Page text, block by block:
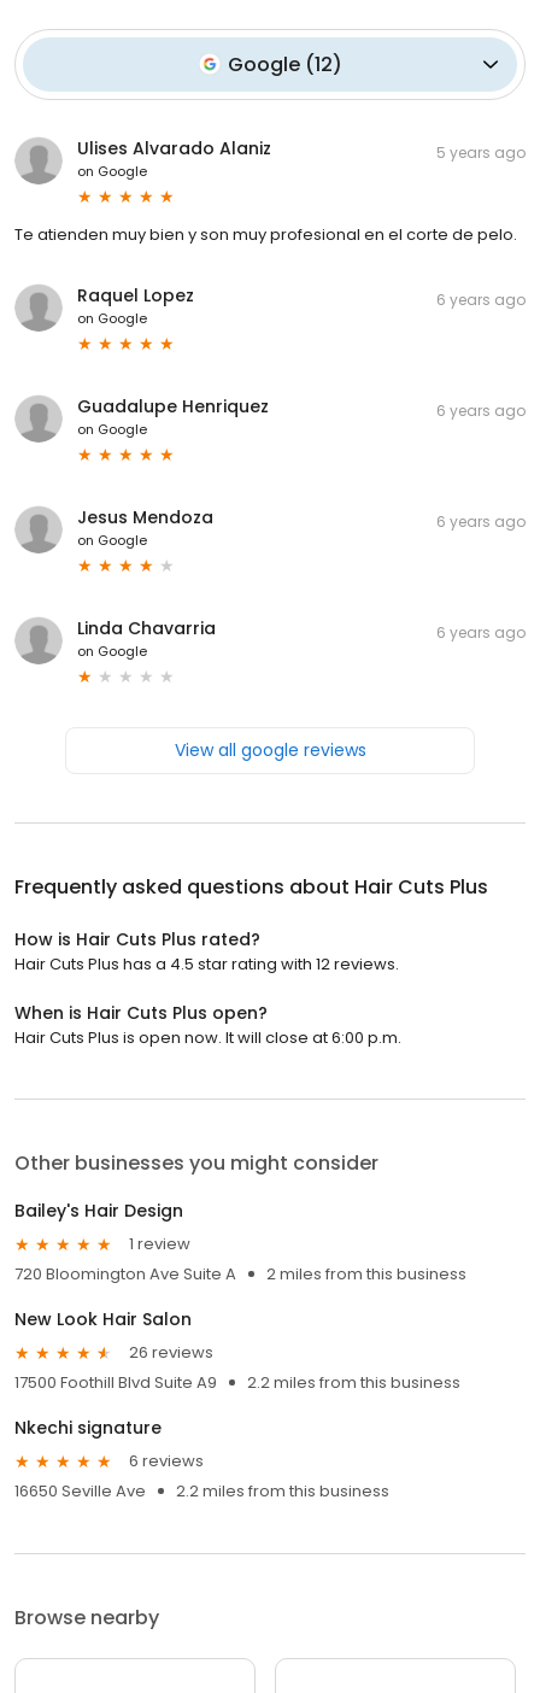
Google(12)
Ulises Alvarado Alaniz
on Google
5 years ago
Te atienden muy bien y son muy profesional en el corte de pelo.
Raquel Lopez
on Google
6 years ago
Guadalupe Henriquez
on Google
6 years ago
Jesus Mendoza
on Google
6 years ago
Linda Chavarria
on Google
6 years ago
View all google reviews
Frequently asked questions about Hair Cuts Plus
How is Hair Cuts Plus rated?
Hair Cuts Plus has a 4.5 star rating with 12 reviews.
When is Hair Cuts Plus open?
Hair Cuts Plus is open now. It will close at 6:00 p.m.
Other businesses you might consider
Bailey's Hair Design
1 review
720 Bloomington Ave Suite A
2 miles from this business
New Look Hair Salon
26 reviews
17500 Foothill Blvd Suite A9
2.2 miles from this business
Nkechi signature
6 reviews
16650 Seville Ave
2.2 miles from this business
Browse nearby